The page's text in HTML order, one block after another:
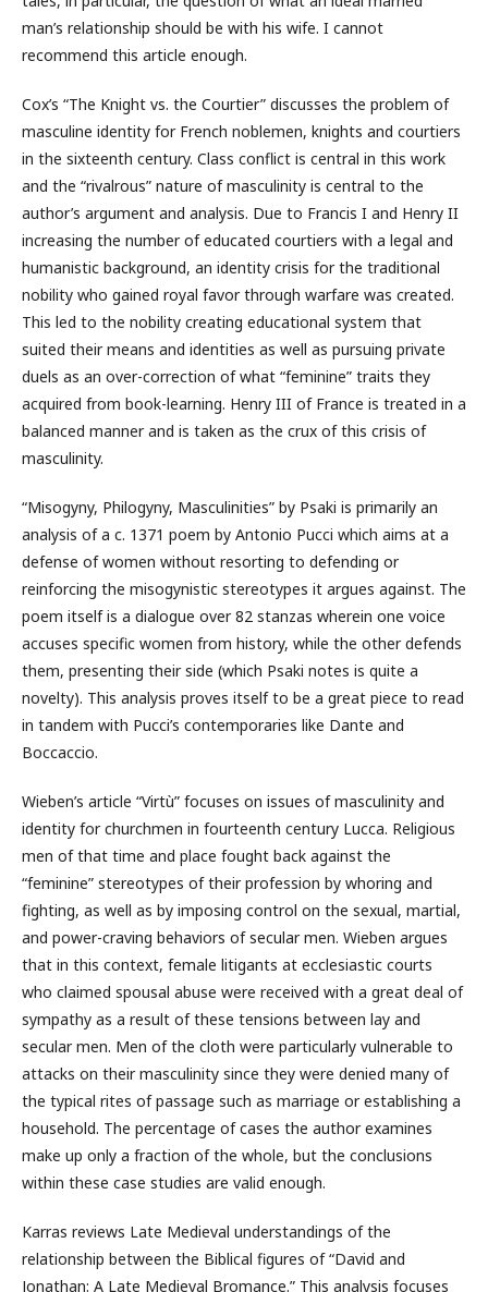
man’s relationship should be with his wife. I cannot
recommend this article enough.
Cox’s “The Knight vs. the Courtier” discusses the problem of
masculine identity for French noblemen, knights and courtiers
in the sixteenth century. Class conflict is central in this work
and the “rivalrous” nature of masculinity is central to the
author’s argument and analysis. Due to Francis I and Henry II
increasing the number of educated courtiers with a legal and
humanistic background, an identity crisis for the traditional
nobility who gained royal favor through warfare was created.
This led to the nobility creating educational system that
suited their means and identities as well as pursuing private
duels as an over-correction of what “feminine” traits they
acquired from book-learning. Henry III of France is treated in a
balanced manner and is taken as the crux of this crisis of
masculinity.
“Misogyny, Philogyny, Masculinities” by Psaki is primarily an
analysis of a c. 1371 poem by Antonio Pucci which aims at a
defense of women without resorting to defending or
reinforcing the misogynistic stereotypes it argues against. The
poem itself is a dialogue over 82 stanzas wherein one voice
accuses specific women from history, while the other defends
them, presenting their side (which Psaki notes is quite a
novelty). This analysis proves itself to be a great piece to read
in tandem with Pucci’s contemporaries like Dante and
Boccaccio.
Wieben’s article “Virtù” focuses on issues of masculinity and
identity for churchmen in fourteenth century Lucca. Religious
men of that time and place fought back against the
“feminine” stereotypes of their profession by whoring and
fighting, as well as by imposing control on the sexual, martial,
and power-craving behaviors of secular men. Wieben argues
that in this context, female litigants at ecclesiastic courts
who claimed spousal abuse were received with a great deal of
sympathy as a result of these tensions between lay and
secular men. Men of the cloth were particularly vulnerable to
attacks on their masculinity since they were denied many of
the typical rites of passage such as marriage or establishing a
household. The percentage of cases the author examines
make up only a fraction of the whole, but the conclusions
within these case studies are valid enough.
Karras reviews Late Medieval understandings of the
relationship between the Biblical figures of “David and
Jonathan: A Late Medieval Bromance.” This analysis focuses